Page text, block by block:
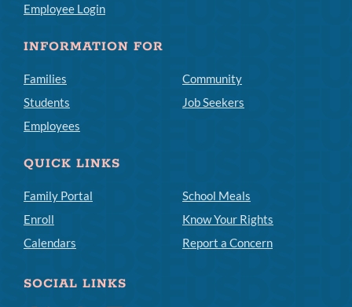
Employee Login
INFORMATION FOR
Families
Students
Employees
Community
Job Seekers
QUICK LINKS
Family Portal
Enroll
Calendars
School Meals
Know Your Rights
Report a Concern
SOCIAL LINKS